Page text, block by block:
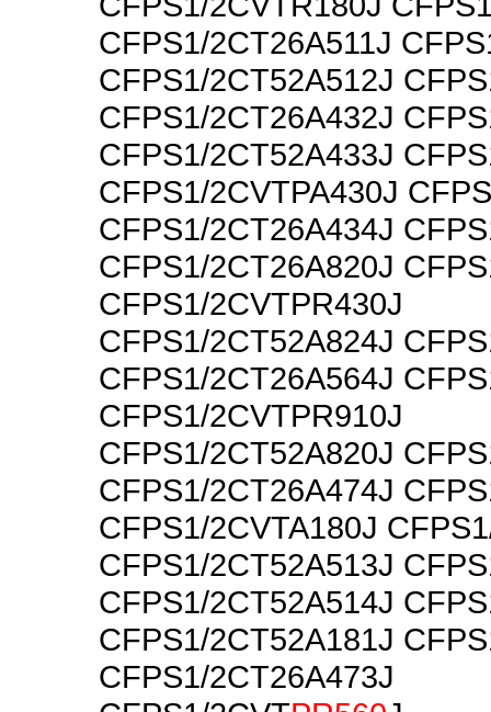
CFPS1/2CT26A511J
CFPS1/2CT52A512J
CFPS1/2CT26A432J
CFPS1/2CT52A433J
CFPS1/2CVTPA430J
CFPS1/2CT26A434J
CFPS1/2CT26A820J
CFPS1/2CVTPR430J
CFPS1/2CT52A824J
CFPS1/2CT26A564J
CFPS1/2CVTPR910J
CFPS1/2CT52A820J
CFPS1/2CT26A474J
CFPS1/2CVTA180J
CFPS1/2CT52A513J
CFPS1/2CT52A514J
CFPS1/2CT52A181J
CFPS1/2CT26A473J